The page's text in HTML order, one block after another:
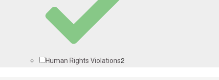
Human Rights Violations2